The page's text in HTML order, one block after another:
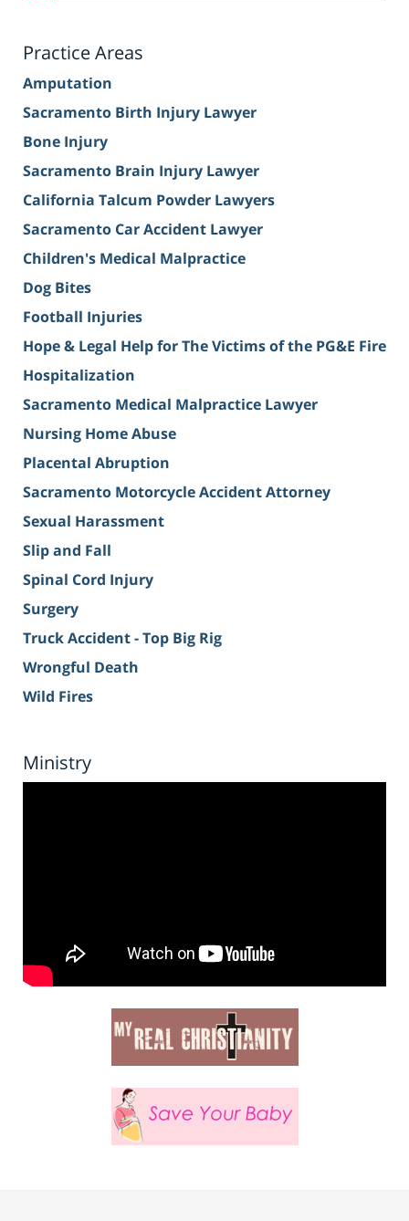
Practice Areas
Amputation
Sacramento Birth Injury Lawyer
Bone Injury
Sacramento Brain Injury Lawyer
California Talcum Powder Lawyers
Sacramento Car Accident Lawyer
Children's Medical Malpractice
Dog Bites
Football Injuries
Hope & Legal Help for The Victims of the PG&E Fire
Hospitalization
Sacramento Medical Malpractice Lawyer
Nursing Home Abuse
Placental Abruption
Sacramento Motorcycle Accident Attorney
Sexual Harassment
Slip and Fall
Spinal Cord Injury
Surgery
Truck Accident - Top Big Rig
Wrongful Death
Wild Fires
Ministry